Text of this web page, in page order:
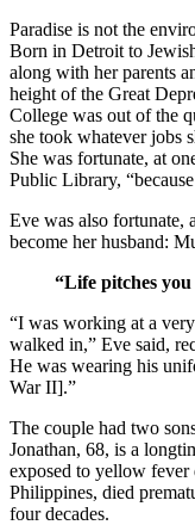
Paradise is not the
Born in Detroit to
along with her parents
height of the Great
College was out of the
she took whatever jobs
She was fortunate, at
Public Library,
Eve was also fortunate,
become her husband:
“Life pitches
“I was working at a
walked in,” Eve said,
He was wearing his
War II].”
The couple had two
Jonathan, 68, is a
exposed to yellow
Philippines, died
four decades.